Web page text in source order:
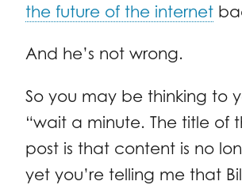
the future of the internet
And he’s not wrong.
So you may be thinking to
“wait a minute. The title of
post is that content is no
yet you’re telling me that